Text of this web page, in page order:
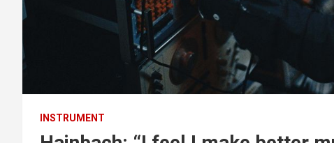
INSTRUMENT